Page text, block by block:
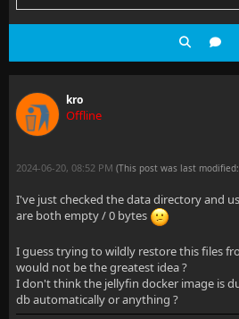
</ValueTupleOfGuidString>
<Item1>4fb5c950-1991-11ee-
</ValueTupleOfGuidString>
<ValueTupleOfGuidString>
kro
Offline
2024-06-20, 08:52 PM (This post was last
I've just checked the data directory and
are both empty / 0 bytes
I guess trying to wildly restore this files
would not be the greatest idea ?
I don't think the jellyfin docker image is
db automatically or anything ?